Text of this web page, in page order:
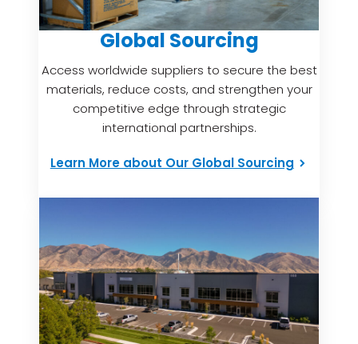
Global Sourcing
Access worldwide suppliers to secure the best
materials, reduce costs, and strengthen your
competitive edge through strategic
international partnerships.
Learn More about Our Global Sourcing